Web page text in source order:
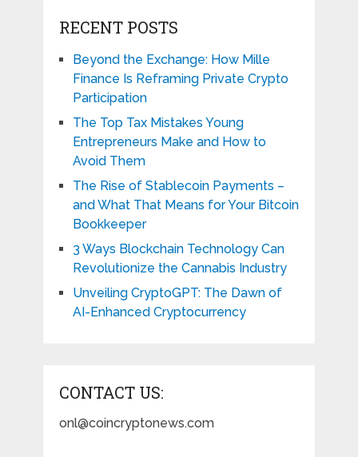
RECENT POSTS
Beyond the Exchange: How Mille
Finance Is Reframing Private Crypto
Participation
The Top Tax Mistakes Young
Entrepreneurs Make and How to
Avoid Them
The Rise of Stablecoin Payments –
and What That Means for Your Bitcoin
Bookkeeper
3 Ways Blockchain Technology Can
Revolutionize the Cannabis Industry
Unveiling CryptoGPT: The Dawn of
AI-Enhanced Cryptocurrency
CONTACT US:
onl@coincryptonews.com